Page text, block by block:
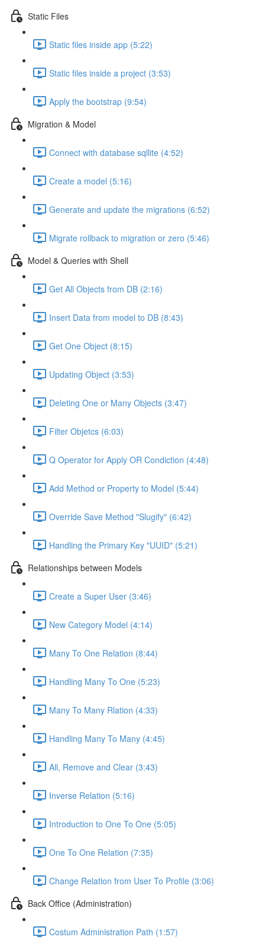
Static Files
Static files inside app (5:22)
Static files inside a project (3:53)
Apply the bootstrap (9:54)
Migration & Model
Connect with database sqllite (4:52)
Create a model (5:16)
Generate and update the migrations (6:52)
Migrate rollback to migration or zero (5:46)
Model & Queries with Shell
Get All Objects from DB (2:16)
Insert Data from model to DB (8:43)
Get One Object (8:15)
Updating Object (3:53)
Deleting One or Many Objects (3:47)
Filter Objetcs (6:03)
Q Operator for Apply OR Condiction (4:48)
Add Method or Property to Model (5:44)
Override Save Method "Slugify" (6:42)
Handling the Primary Key "UUID" (5:21)
Relationships between Models
Create a Super User (3:46)
New Category Model (4:14)
Many To One Relation (8:44)
Handling Many To One (5:23)
Many To Many Rlation (4:33)
Handling Many To Many (4:45)
All, Remove and Clear (3:43)
Inverse Relation (5:16)
Introduction to One To One (5:05)
One To One Relation (7:35)
Change Relation from User To Profile (3:06)
Back Office (Administration)
Costum Administration Path (1:57)